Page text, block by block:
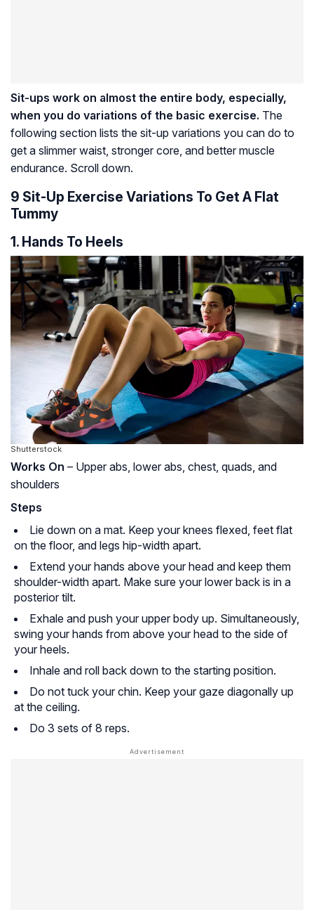
Sit-ups work on almost the entire body, especially,
when you do variations of the basic exercise. The
following section lists the sit-up variations you can do to
get a slimmer waist, stronger core, and better muscle
endurance. Scroll down.
9 Sit-Up Exercise Variations To Get A Flat
Tummy
1. Hands To Heels
Shutterstock
Works On – Upper abs, lower abs, chest, quads, and
shoulders
Steps
Lie down on a mat. Keep your knees flexed, feet flat
on the floor, and legs hip-width apart.
Extend your hands above your head and keep them
shoulder-width apart. Make sure your lower back is in a
posterior tilt.
Exhale and push your upper body up. Simultaneously,
swing your hands from above your head to the side of
your heels.
Inhale and roll back down to the starting position.
Do not tuck your chin. Keep your gaze diagonally up
at the ceiling.
Do 3 sets of 8 reps.